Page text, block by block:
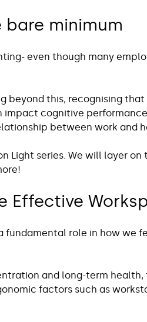
minimum
even though many
beyond this, recognising
cognitive
between work and
Light series. We will layer
Effective
fundamental role in how we
and long-term
factors such as